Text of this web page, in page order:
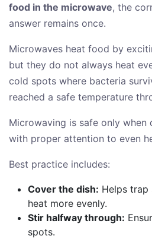
food in the microwave, the
answer remains once.
Microwaves heat food by
but they do not always heat
cold spots where bacteria
reached a safe temperature
Microwaving is safe only when
with proper attention to even
Best practice includes:
Cover the dish: Helps trap
heat more evenly.
Stir halfway through:
spots.